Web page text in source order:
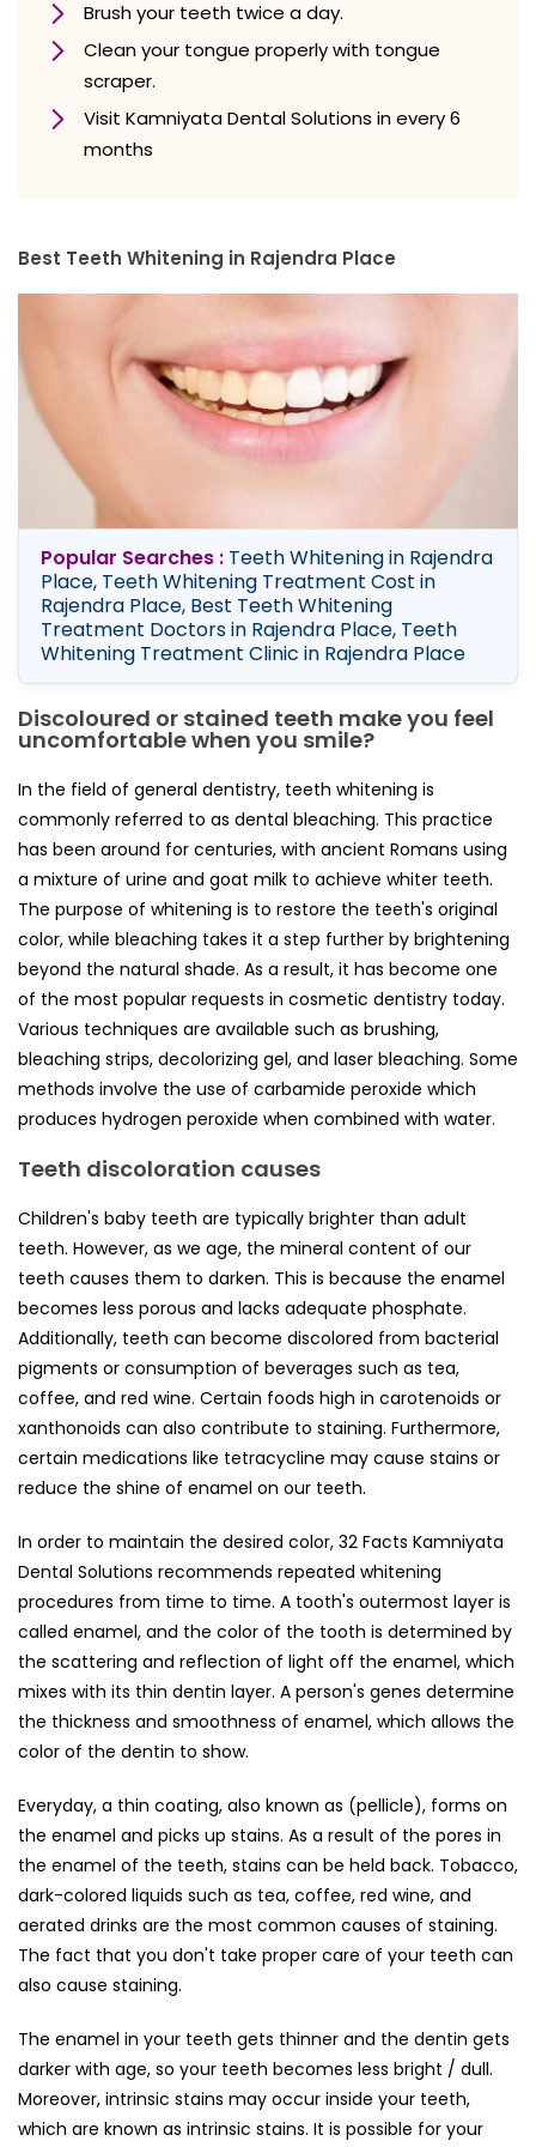
Brush your teeth twice a day.
Clean your tongue properly with tongue
scraper.
Visit Kamniyata Dental Solutions in every 6
months
Best Teeth Whitening in Rajendra Place
Popular Searches : Teeth Whitening in Rajendra
Place, Teeth Whitening Treatment Cost in
Rajendra Place, Best Teeth Whitening
Treatment Doctors in Rajendra Place, Teeth
Whitening Treatment Clinic in Rajendra Place
Discoloured or stained teeth make you feel
uncomfortable when you smile?
In the field of general dentistry, teeth whitening is
commonly referred to as dental bleaching. This practice
has been around for centuries, with ancient Romans using
a mixture of urine and goat milk to achieve whiter teeth.
The purpose of whitening is to restore the teeth's original
color, while bleaching takes it a step further by brightening
beyond the natural shade. As a result, it has become one
of the most popular requests in cosmetic dentistry today.
Various techniques are available such as brushing,
bleaching strips, decolorizing gel, and laser bleaching. Some
methods involve the use of carbamide peroxide which
produces hydrogen peroxide when combined with water.
Teeth discoloration causes
Children's baby teeth are typically brighter than adult
teeth. However, as we age, the mineral content of our
teeth causes them to darken. This is because the enamel
becomes less porous and lacks adequate phosphate.
Additionally, teeth can become discolored from bacterial
pigments or consumption of beverages such as tea,
coffee, and red wine. Certain foods high in carotenoids or
xanthonoids can also contribute to staining. Furthermore,
certain medications like tetracycline may cause stains or
reduce the shine of enamel on our teeth.
In order to maintain the desired color, 32 Facts Kamniyata
Dental Solutions recommends repeated whitening
procedures from time to time. A tooth's outermost layer is
called enamel, and the color of the tooth is determined by
the scattering and reflection of light off the enamel, which
mixes with its thin dentin layer. A person's genes determine
the thickness and smoothness of enamel, which allows the
color of the dentin to show.
Everyday, a thin coating, also known as (pellicle), forms on
the enamel and picks up stains. As a result of the pores in
the enamel of the teeth, stains can be held back. Tobacco,
dark-colored liquids such as tea, coffee, red wine, and
aerated drinks are the most common causes of staining.
The fact that you don't take proper care of your teeth can
also cause staining.
The enamel in your teeth gets thinner and the dentin gets
darker with age, so your teeth becomes less bright / dull.
Moreover, intrinsic stains may occur inside your teeth,
which are known as intrinsic stains. It is possible for your